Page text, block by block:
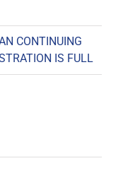
CONTINUING
IS FULL